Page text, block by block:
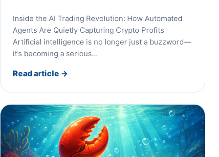
Inside the AI Trading Revolution: How Automated
Agents Are Quietly Capturing Crypto Profits
Artificial intelligence is no longer just a buzzword—
it’s becoming a serious…
Read article →